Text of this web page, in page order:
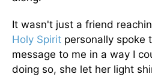
It wasn't just a friend
Holy Spirit personally spoke
message to me in a way I
doing so, she let her light